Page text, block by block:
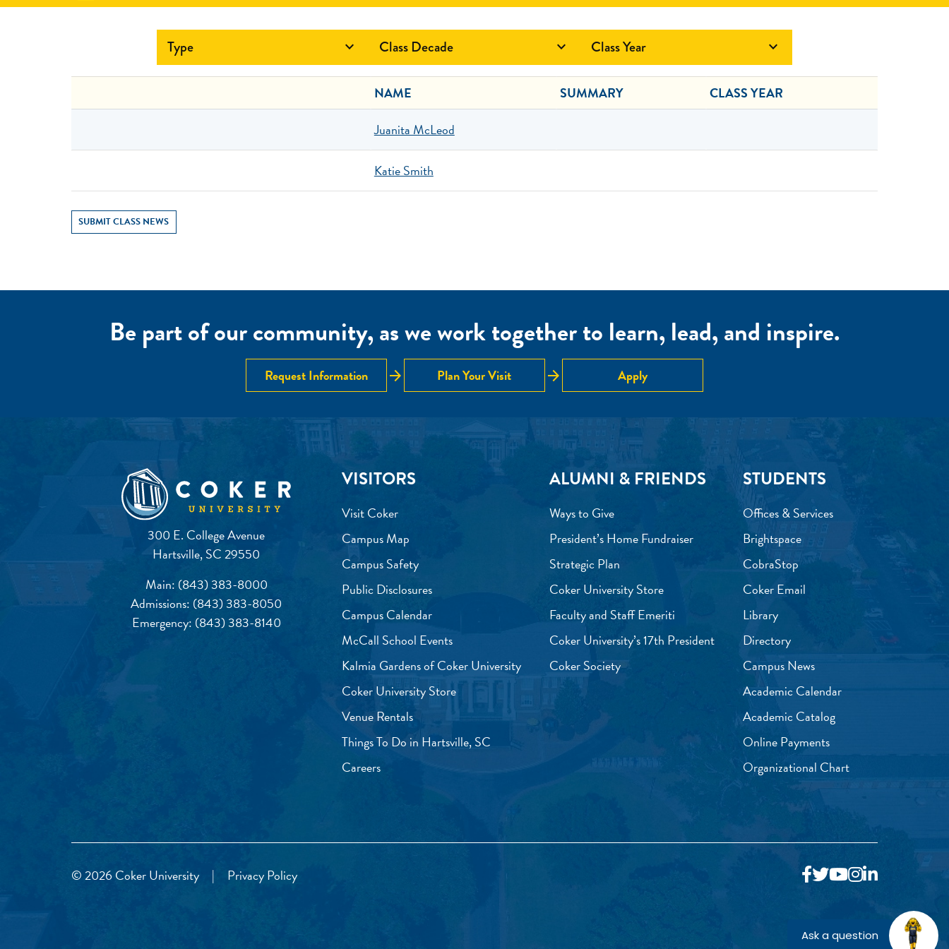
Type  Class Decade  Class Year 
NAME SUMMARY
CLASS YEAR
Juanita McLeod
Katie Smith
SUBMIT CLASS NEWS
Be part of our community, as we work together to learn, lead, and inspire.
Request Information arrow_forward Plan Your Visit arrow_forward Apply
300 E. College Avenue
Hartsville, SC 29550
Main: (843) 383-8000
Admissions: (843) 383-8050
Emergency: (843) 383-8140
VISITORS
Visit Coker
Campus Map
Campus Safety
Public Disclosures
Campus Calendar
McCall School Events
Kalmia Gardens of Coker University
Coker University Store
Venue Rentals
Things To Do in Hartsville, SC
Careers
ALUMNI & FRIENDS
Ways to Give
President’s Home Fundraiser
Strategic Plan
Coker University Store
Faculty and Staff Emeriti
Coker University’s 17th President
Coker Society
STUDENTS
Offices & Services
Brightspace
CobraStop
Coker Email
Library
Directory
Campus News
Academic Calendar
Academic Catalog
Online Payments
Organizational Chart
© 2026 Coker University| Privacy Policy